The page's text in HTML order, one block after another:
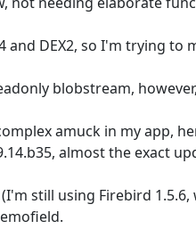
DEX2, so I'm trying to
blobstream,
amuck in my app,
almost the exact
still using Firebird